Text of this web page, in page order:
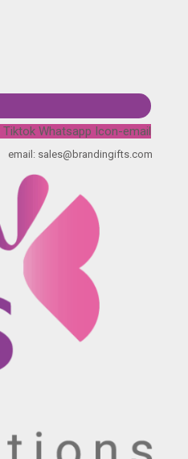
Tiktok Whatsapp Icon-email
email: sales@brandingifts.com